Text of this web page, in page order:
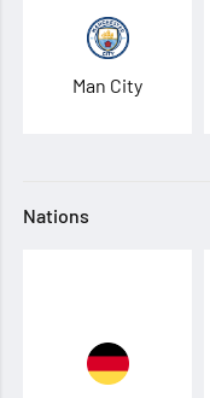
Man City
Nations